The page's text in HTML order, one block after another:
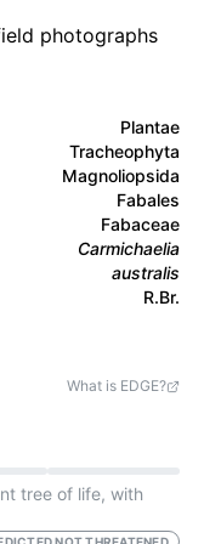
photographs
Plantae
Tracheophyta
Magnoliopsida
Fabales
Fabaceae
Carmichaelia
australis
R.Br.
What is EDGE?
tree of life, with